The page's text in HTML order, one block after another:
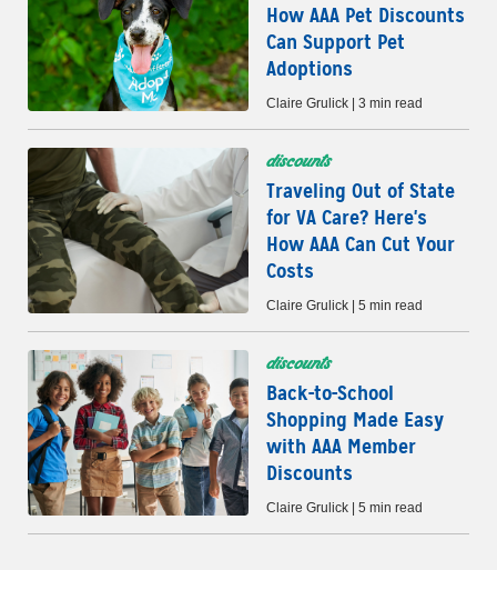
How AAA Pet Discounts
Can Support Pet
Adoptions
Claire Grulick | 3 min read
discounts
Traveling Out of State
for VA Care? Here's
How AAA Can Cut Your
Costs
Claire Grulick | 5 min read
discounts
Back-to-School
Shopping Made Easy
with AAA Member
Discounts
Claire Grulick | 5 min read